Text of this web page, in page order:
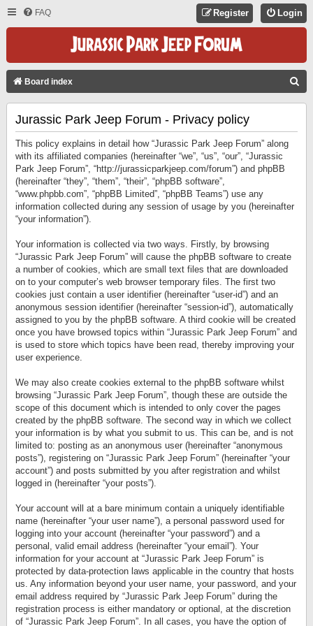
FAQ Login
Register
Board index
Jurassic Park Jeep Forum - Privacy policy
This policy explains in detail how “Jurassic Park Jeep Forum” along
with its affiliated companies (hereinafter “we”, “us”, “our”, “Jurassic
Park Jeep Forum”, “http://jurassicparkjeep.com/forum”) and phpBB
(hereinafter “they”, “them”, “their”, “phpBB software”,
“www.phpbb.com”, “phpBB Limited”, “phpBB Teams”) use any
information collected during any session of usage by you (hereinafter
“your information”).
Your information is collected via two ways. Firstly, by browsing
“Jurassic Park Jeep Forum” will cause the phpBB software to create
a number of cookies, which are small text files that are downloaded
on to your computer’s web browser temporary files. The first two
cookies just contain a user identifier (hereinafter “user-id”) and an
anonymous session identifier (hereinafter “session-id”), automatically
assigned to you by the phpBB software. A third cookie will be created
once you have browsed topics within “Jurassic Park Jeep Forum” and
is used to store which topics have been read, thereby improving your
user experience.
We may also create cookies external to the phpBB software whilst
browsing “Jurassic Park Jeep Forum”, though these are outside the
scope of this document which is intended to only cover the pages
created by the phpBB software. The second way in which we collect
your information is by what you submit to us. This can be, and is not
limited to: posting as an anonymous user (hereinafter “anonymous
posts”), registering on “Jurassic Park Jeep Forum” (hereinafter “your
account”) and posts submitted by you after registration and whilst
logged in (hereinafter “your posts”).
Your account will at a bare minimum contain a uniquely identifiable
name (hereinafter “your user name”), a personal password used for
logging into your account (hereinafter “your password”) and a
personal, valid email address (hereinafter “your email”). Your
information for your account at “Jurassic Park Jeep Forum” is
protected by data-protection laws applicable in the country that hosts
us. Any information beyond your user name, your password, and your
email address required by “Jurassic Park Jeep Forum” during the
registration process is either mandatory or optional, at the discretion
of “Jurassic Park Jeep Forum”. In all cases, you have the option of